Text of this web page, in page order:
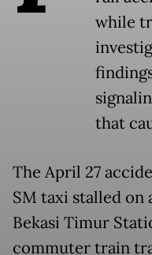
while
that
The April 27
SM taxi stalled on
Bekasi Timur
commuter train